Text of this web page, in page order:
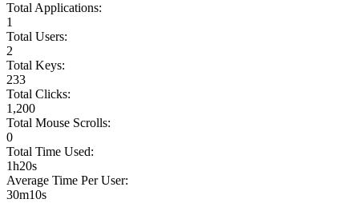
Total Applications:
1
Total Users:
2
Total Keys:
233
Total Clicks:
1,200
Total Mouse Scrolls:
0
Total Time Used:
1h20s
Average Time Per User:
30m10s